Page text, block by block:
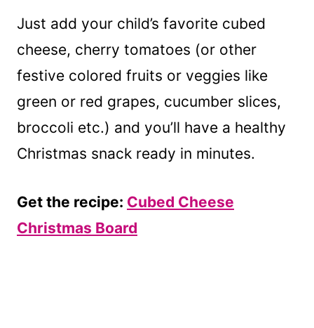
Just add your child’s favorite cubed
cheese, cherry tomatoes (or other
festive colored fruits or veggies like
green or red grapes, cucumber slices,
broccoli etc.) and you’ll have a healthy
Christmas snack ready in minutes.
Get the recipe: Cubed Cheese
Christmas Board